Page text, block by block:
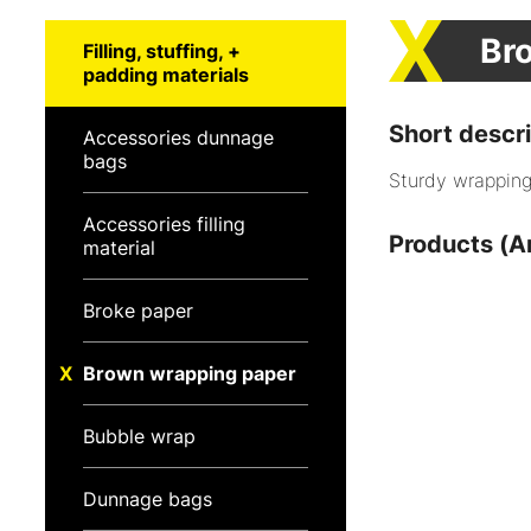
Filling, stuffing, +
padding materials
Accessories dunnage
bags
Accessories filling
material
Broke paper
Brown wrapping paper
Bubble wrap
Dunnage bags
Short
Sturdy
Products